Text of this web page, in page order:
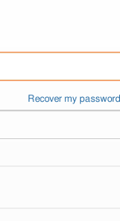
Recover my password